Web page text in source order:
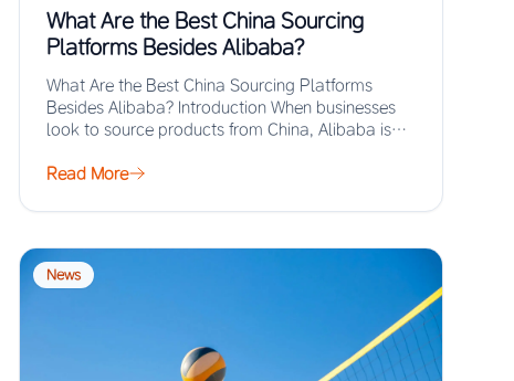
What Are the Best China Sourcing
Platforms Besides Alibaba?
What Are the Best China Sourcing Platforms
Besides Alibaba? Introduction When businesses
look to source products from China, Alibaba is
Read More
News